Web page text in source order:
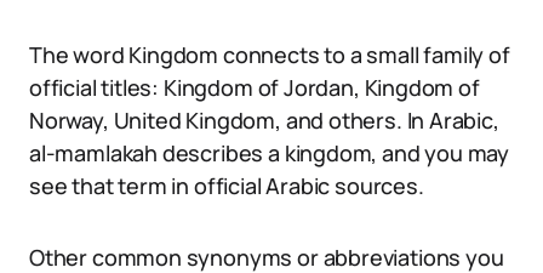
The word Kingdom connects to a small family of
official titles: Kingdom of Jordan, Kingdom of
Norway, United Kingdom, and others. In Arabic,
al-mamlakah describes a kingdom, and you may
see that term in official Arabic sources.
Other common synonyms or abbreviations you